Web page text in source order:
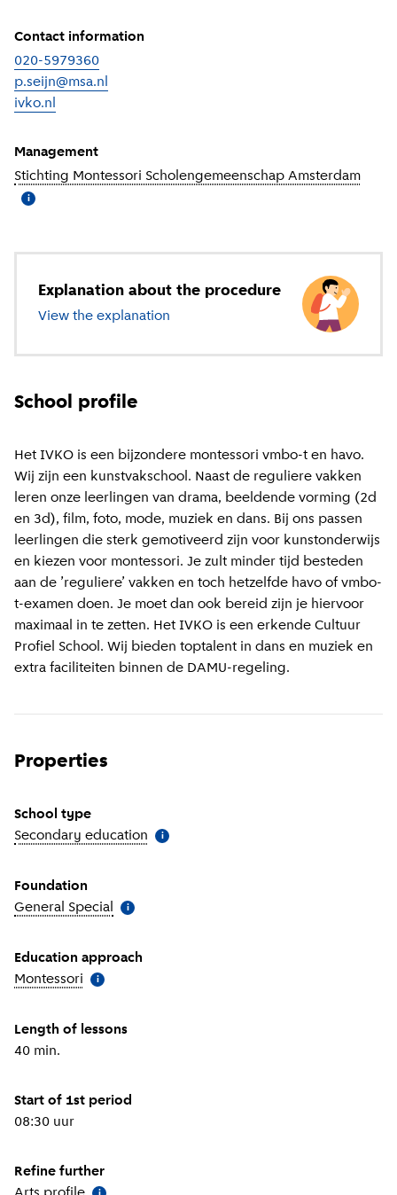
Contact information
020-5979360
p.seijn@msa.nl
ivko.nl
Management
Stichting Montessori Scholengemeenschap Amsterdam
i
Explanation about the procedure
View the explanation about secondary education
School profile
Het IVKO is een bijzondere montessori vmbo-t en havo.
Wij zijn een kunstvakschool. Naast de reguliere vakken
leren onze leerlingen van drama, beeldende vorming (2d
en 3d), film, foto, mode, muziek en dans. Bij ons passen
leerlingen die sterk gemotiveerd zijn voor kunstonderwijs
en kiezen voor montessori. Je zult minder tijd besteden
aan de ’reguliere’ vakken en toch hetzelfde havo of vmbo-
t-examen doen. Je moet dan ook bereid zijn je hiervoor
maximaal in te zetten. Het IVKO is een erkende Cultuur
Profiel School. Wij bieden toptalent in dans en muziek en
extra faciliteiten binnen de DAMU-regeling.
Properties
School type
Secondary education More information
i
Foundation
General Special
More information
i
Education approach
Montessori More information
i
Length of lessons
40 min.
Start of 1st period
08:30 uur
Refine further